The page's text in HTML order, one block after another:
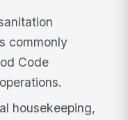
commonly
Code
housekeeping,